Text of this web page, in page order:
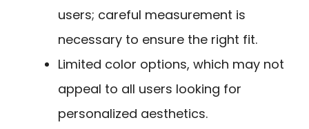
users; careful measurement is
necessary to ensure the right fit.
Limited color options, which may not
appeal to all users looking for
personalized aesthetics.